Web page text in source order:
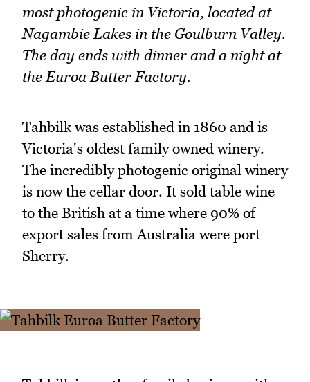
most photogenic in Victoria, located at
Nagambie Lakes in the Goulburn Valley.
The day ends with dinner and a night at
the Euroa Butter Factory.
Tahbilk was established in 1860 and is
Victoria's oldest family owned winery.
The incredibly photogenic original winery
is now the cellar door. It sold table wine
to the British at a time where 90% of
export sales from Australia were port
Sherry.